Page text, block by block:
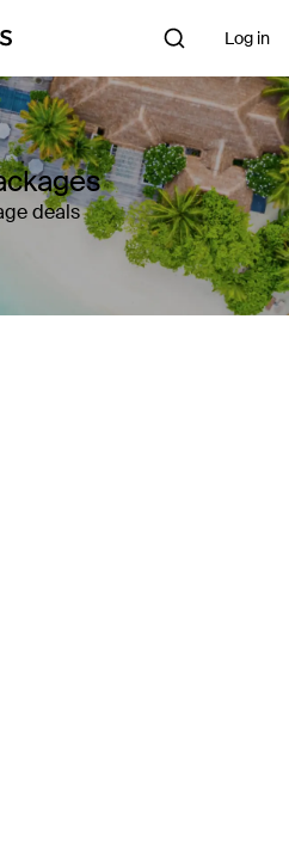
Log in
deals